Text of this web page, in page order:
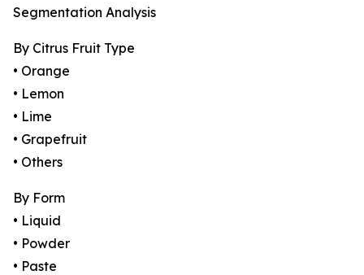
Segmentation Analysis
By Citrus Fruit Type
• Orange
• Lemon
• Lime
• Grapefruit
• Others
By Form
• Liquid
• Powder
• Paste